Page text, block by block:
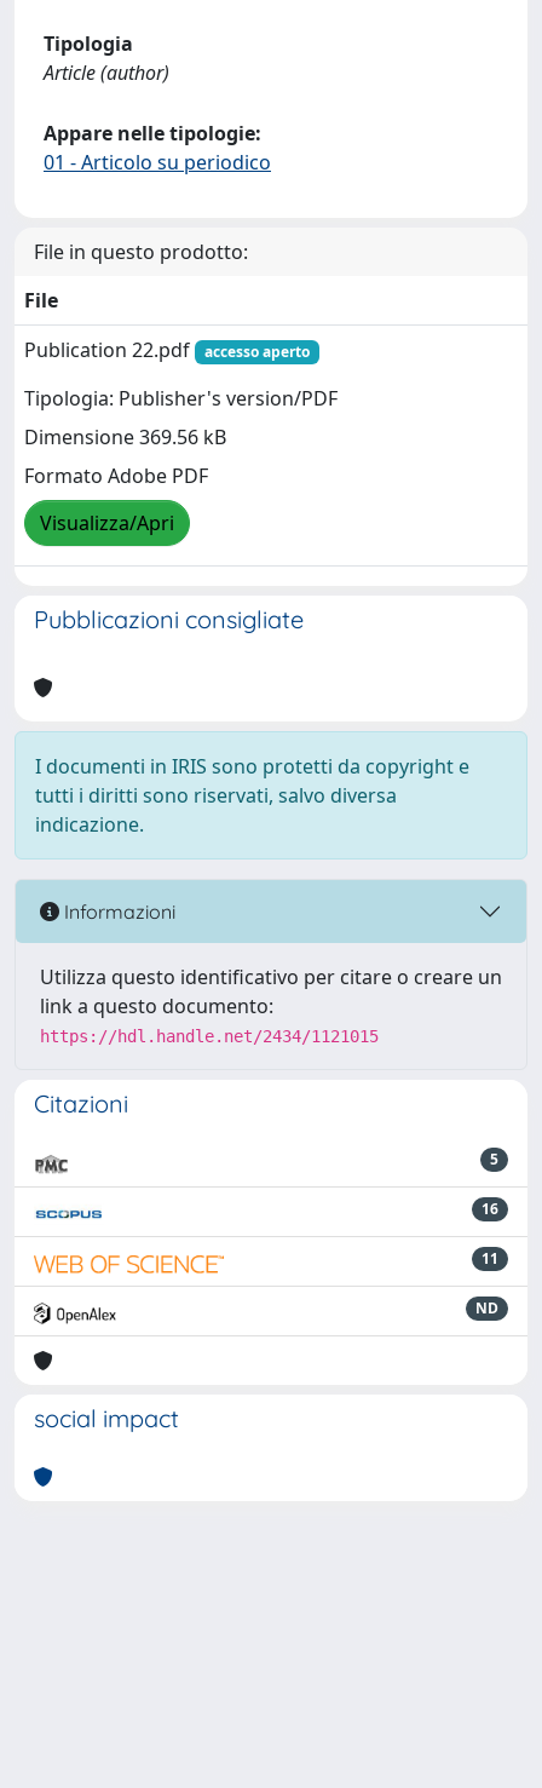
Tipologia
Article (author)
Appare nelle tipologie:
01 - Articolo su periodico
File in questo prodotto:
File
Publication 22.pdf
accesso aperto
Tipologia: Publisher's version/PDF
Dimensione 369.56 kB
Formato Adobe PDF
Visualizza/Apri
Pubblicazioni consigliate
I documenti in IRIS sono protetti da copyright e
tutti i diritti sono riservati, salvo diversa
indicazione.
Informazioni
Utilizza questo identificativo per citare o creare un
link a questo documento:
https://hdl.handle.net/2434/1121015
Citazioni
5
16
11
ND
social impact